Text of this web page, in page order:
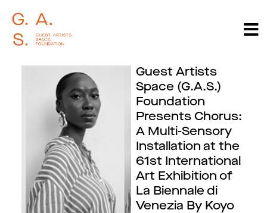
Guest Artists
Space (G.A.S.)
Foundation
Presents Chorus:
A Multi-Sensory
Installation at the
61st International
Art Exhibition of
La Biennale di
Venezia By Koyo